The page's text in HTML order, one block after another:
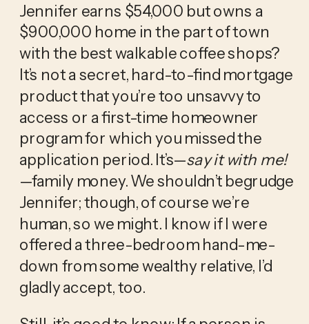
Jennifer earns $54,000 but owns a
$900,000 home in the part of town
with the best walkable coffee shops?
It’s not a secret, hard-to-find mortgage
product that you’re too unsavvy to
access or a first-time homeowner
program for which you missed the
application period. It’s—say it with me!
—family money. We shouldn’t begrudge
Jennifer; though, of course we’re
human, so we might. I know if I were
offered a three-bedroom hand-me-
down from some wealthy relative, I’d
gladly accept, too.